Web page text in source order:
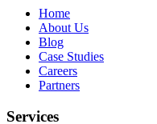
Home
About Us
Blog
Case Studies
Careers
Partners
Services